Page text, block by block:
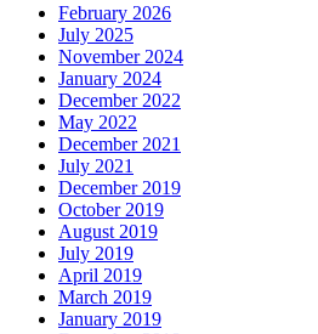
February 2026
July 2025
November 2024
January 2024
December 2022
May 2022
December 2021
July 2021
December 2019
October 2019
August 2019
July 2019
April 2019
March 2019
January 2019